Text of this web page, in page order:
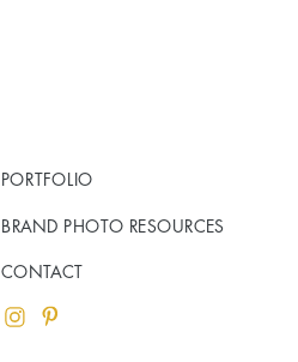
PORTFOLIO
CONTACT
BRAND PHOTO RESOURCES